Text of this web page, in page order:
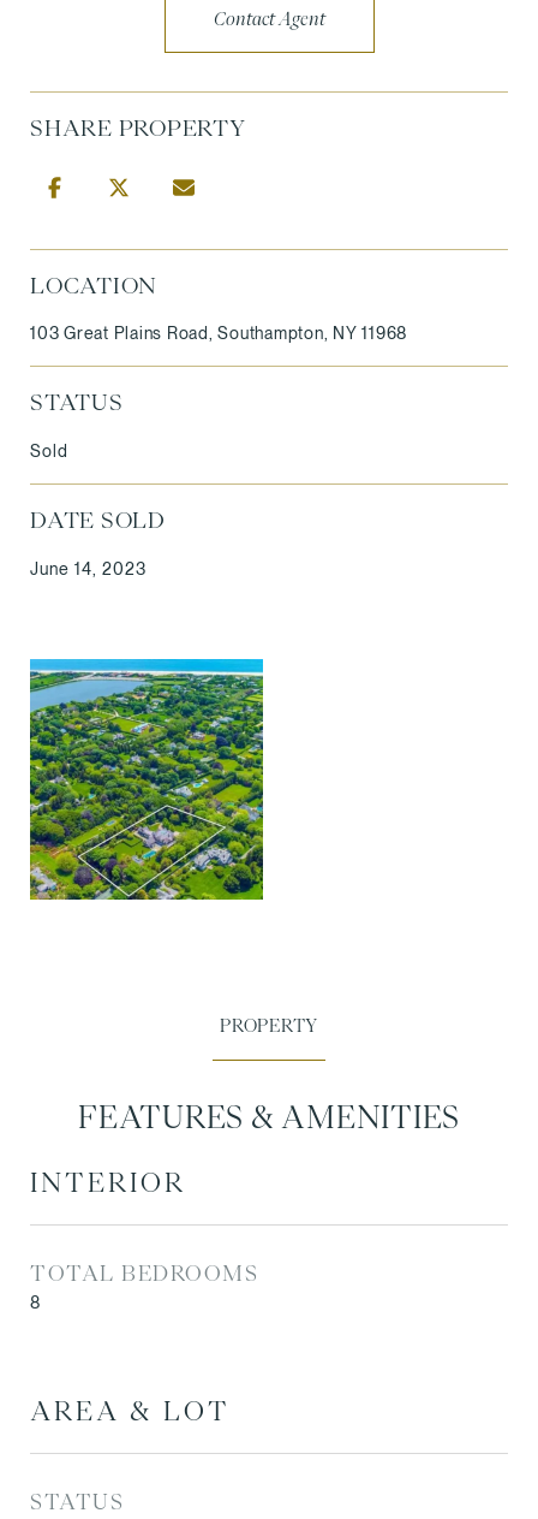
Contact Agent
SHARE PROPERTY
LOCATION
103 Great Plains Road, Southampton, NY 11968
STATUS
Sold
DATE SOLD
June 14, 2023
FEATURES & AMENITIES
INTERIOR
TOTAL BEDROOMS
8
AREA & LOT
STATUS